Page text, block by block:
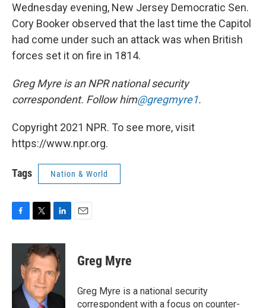
Wednesday evening, New Jersey Democratic Sen.
Cory Booker observed that the last time the Capitol
had come under such an attack was when British
forces set it on fire in 1814.
Greg Myre is an NPR national security
correspondent. Follow him@gregmyre1.
Copyright 2021 NPR. To see more, visit
https://www.npr.org.
Tags Nation & World
c
o
i
t
t
e
r
n
k
e
d
I
Greg Myre
Greg Myre is a national security
correspondent with a focus on counter-